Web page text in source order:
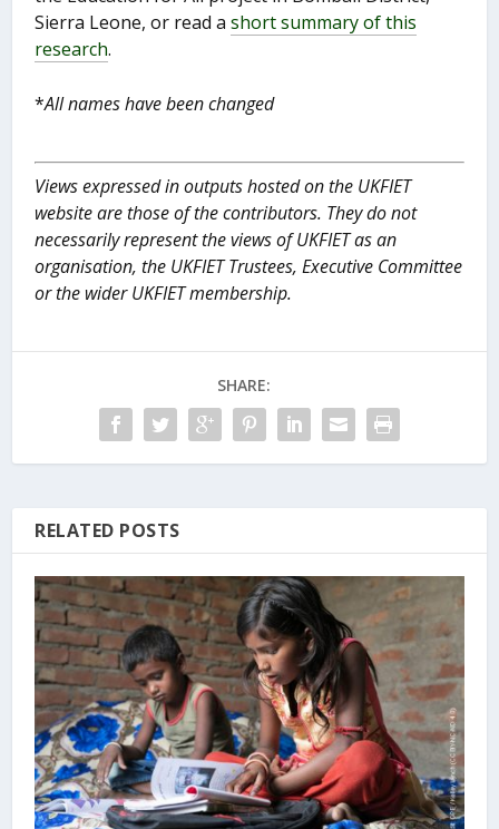
Sierra Leone, or read ashort summary of this
research.
*All names have been changed
Views expressed in outputs hosted on the UKFIET
website are those of the contributors. They do not
necessarily represent the views of UKFIET as an
organisation, the UKFIET Trustees, Executive Committee
or the wider UKFIET membership.
SHARE:
RELATED POSTS